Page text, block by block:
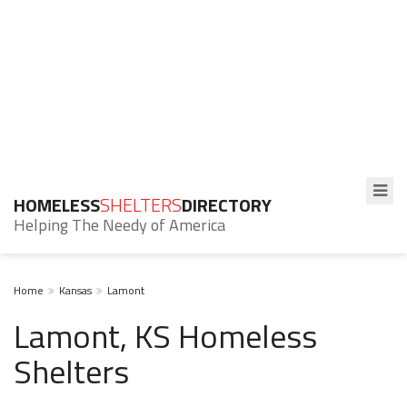
HOMELESSSHELTERSDIRECTORY
Helping The Needy of America
Home Kansas Lamont
Lamont, KS Homeless
Shelters